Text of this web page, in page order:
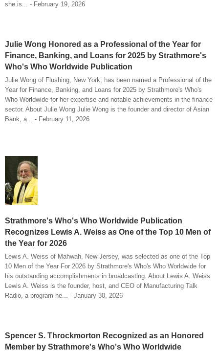
she is... - February 19, 2026
Julie Wong Honored as a Professional of the Year for
Finance, Banking, and Loans for 2025 by Strathmore's
Who's Who Worldwide Publication
Julie Wong of Flushing, New York, has been named a Professional of the
Year for Finance, Banking, and Loans for 2025 by Strathmore's Who's
Who Worldwide for her expertise and notable achievements in the finance
sector. About Julie Wong Julie Wong is the founder and director of Asian
Bank, a... - February 11, 2026
Strathmore's Who's Who Worldwide Publication
Recognizes Lewis A. Weiss as One of the Top 10 Men of
the Year for 2026
Lewis A. Weiss of Mahwah, New Jersey, was selected as one of the Top
10 Men of the Year For 2026 by Strathmore's Who's Who Worldwide for
his outstanding accomplishments in broadcasting. About Lewis A. Weiss
Lewis A. Weiss is the founder, host, and CEO of Manufacturing Talk
Radio, a program he... - January 30, 2026
Spencer S. Throckmorton Recognized as an Honored
Member by Strathmore's Who's Who Worldwide